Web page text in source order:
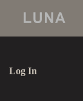
Log In